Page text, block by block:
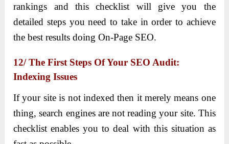
rankings and this checklist will give you the
detailed steps you need to take in order to achieve
the best results doing On-Page SEO.
12/ The First Steps Of Your SEO Audit:
Indexing Issues
If your site is not indexed then it merely means one
thing, search engines are not reading your site. This
checklist enables you to deal with this situation as